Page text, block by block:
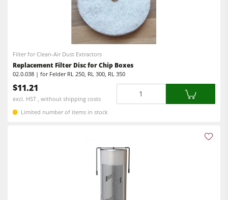
Filter for Clean-Air Dust Extractors
Replacement Filter Disc for Chip Boxes
02.0.038 | for Felder RL 250, RL 300, RL 350
$11.21
excl. HST , without shipping costs
Limited number of items in stock